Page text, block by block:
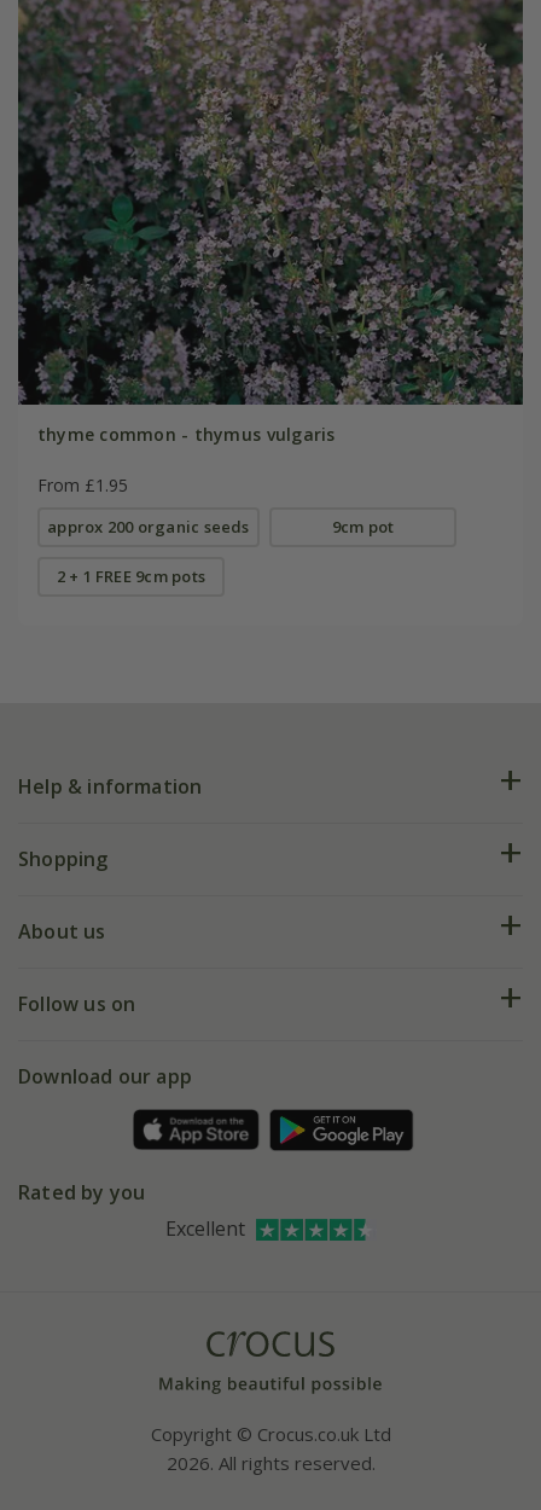
thyme common - thymus vulgaris
From £1.95
approx 200 organic seeds 9cm pot
2 + 1 FREE 9cm pots
Help & information
FAQs
My account
Shopping
Deliveries
Gift wrapping
Refer a friend
About us
Our history
Affiliates
Bespoke sourcing service
Follow us on
Facebook
Instagram
Download our app
Rated by you
Excellent
Copyright © Crocus.co.uk Ltd
2026. All rights reserved.